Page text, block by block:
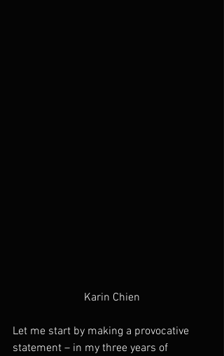
Karin Chien
Let me start by making a provocative
statement – in my three years of